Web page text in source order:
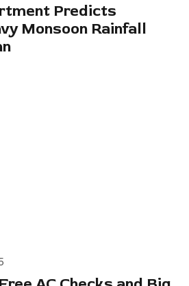
Predicts
Monsoon Rainfall